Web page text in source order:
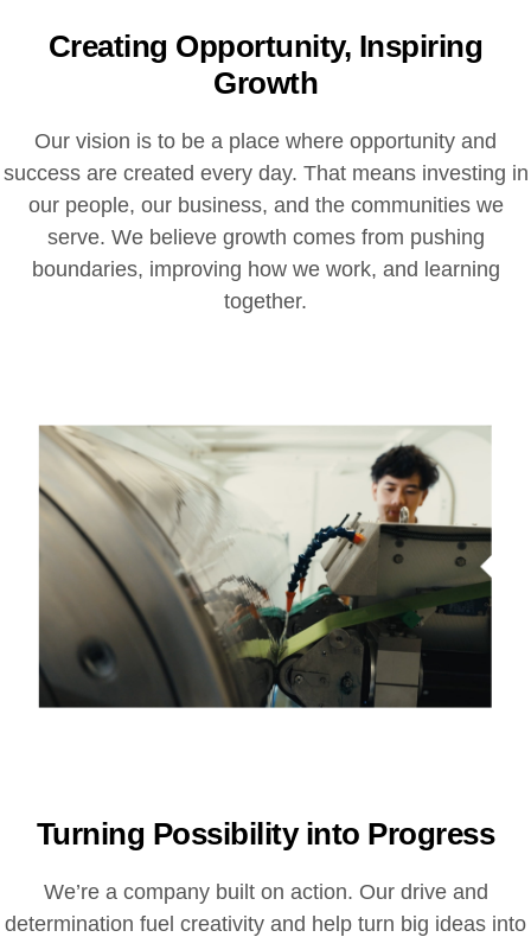
Creating Opportunity, Inspiring
Growth
Our vision is to be a place where opportunity and
success are created every day. That means investing in
our people, our business, and the communities we
serve. We believe growth comes from pushing
boundaries, improving how we work, and learning
together.
Turning Possibility into Progress
We’re a company built on action. Our drive and
determination fuel creativity and help turn big ideas into